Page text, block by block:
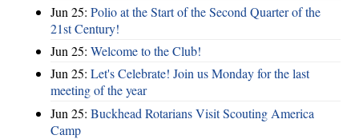
Jun 25: Polio at the Start of the Second Quarter of the
21st Century!
Jun 25: Welcome to the Club!
Jun 25: Let's Celebrate! Join us Monday for the last
meeting of the year
Jun 25: Buckhead Rotarians Visit Scouting America
Camp